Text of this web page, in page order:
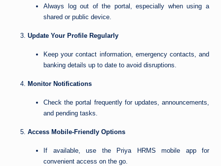
Always log out of the portal, especially when using a
shared or public device.
Update Your Profile Regularly
Keep your contact information, emergency contacts, and
banking details up to date to avoid disruptions.
Monitor Notifications
Check the portal frequently for updates, announcements,
and pending tasks.
Access Mobile-Friendly Options
If available, use the Priya HRMS mobile app for
convenient access on the go.